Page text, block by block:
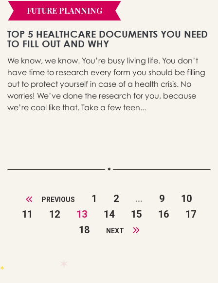
FUTURE PLANNING
TOP 5 HEALTHCARE DOCUMENTS YOU NEED
TO FILL OUT AND WHY
We know, we know. You’re busy living life. You don’t
have time to research every form you should be filling
out to protect yourself in case of a health crisis. No
worries! We’ve done the research for you, because
we’re cool like that. Take a few teen...
PREVIOUS 1 2 ... 9
10
11
12 13 14 15 16
17
18
NEXT